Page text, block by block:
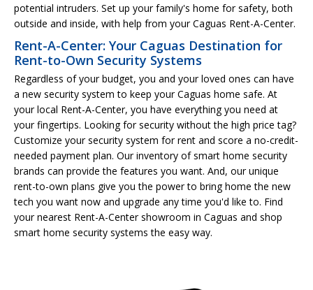
potential intruders. Set up your family's home for safety, both
outside and inside, with help from your Caguas Rent-A-Center.
Rent-A-Center: Your Caguas Destination for
Rent-to-Own Security Systems
Regardless of your budget, you and your loved ones can have
a new security system to keep your Caguas home safe. At
your local Rent-A-Center, you have everything you need at
your fingertips. Looking for security without the high price tag?
Customize your security system for rent and score a no-credit-
needed payment plan. Our inventory of smart home security
brands can provide the features you want. And, our unique
rent-to-own plans give you the power to bring home the new
tech you want now and upgrade any time you'd like to. Find
your nearest Rent-A-Center showroom in Caguas and shop
smart home security systems the easy way.